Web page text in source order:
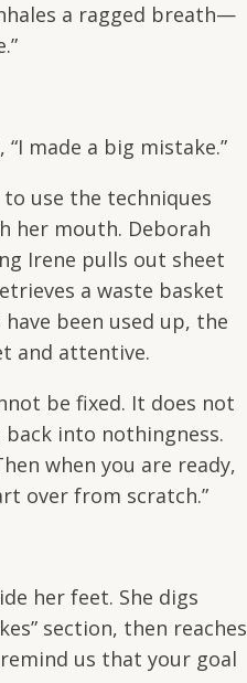
a ragged breath—
made a big mistake.”
use the techniques
her mouth. Deborah
Irene pulls out sheet
a waste basket
been used up, the
and attentive.
be fixed. It does not
into nothingness.
when you are ready,
over from scratch.”
her feet. She digs
section, then reaches
us that your goal